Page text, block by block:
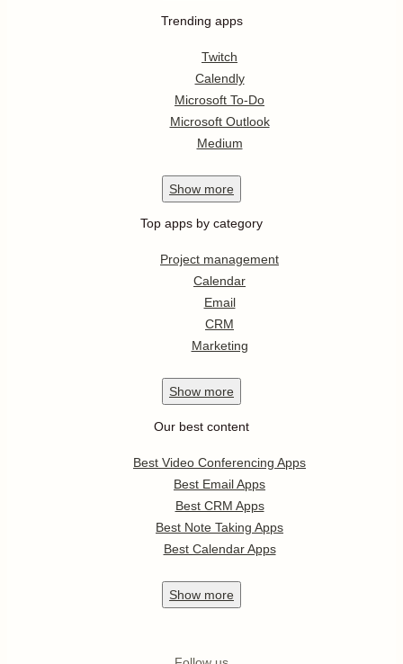
Trending apps
Twitch
Calendly
Microsoft To-Do
Microsoft Outlook
Medium
Show more
Top apps by category
Project management
Calendar
Email
CRM
Marketing
Show more
Our best content
Best Video Conferencing Apps
Best Email Apps
Best CRM Apps
Best Note Taking Apps
Best Calendar Apps
Show more